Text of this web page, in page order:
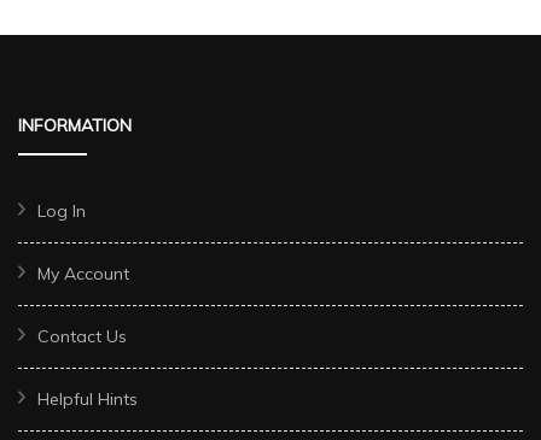
INFORMATION
Log In
My Account
Contact Us
Helpful Hints